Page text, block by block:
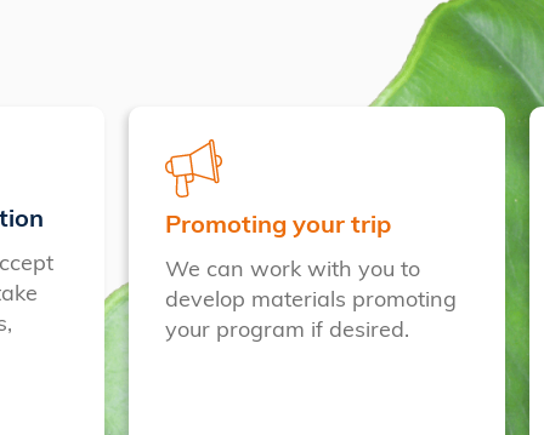
Promoting your trip
We can work with you to
develop materials promoting
your program if desired.